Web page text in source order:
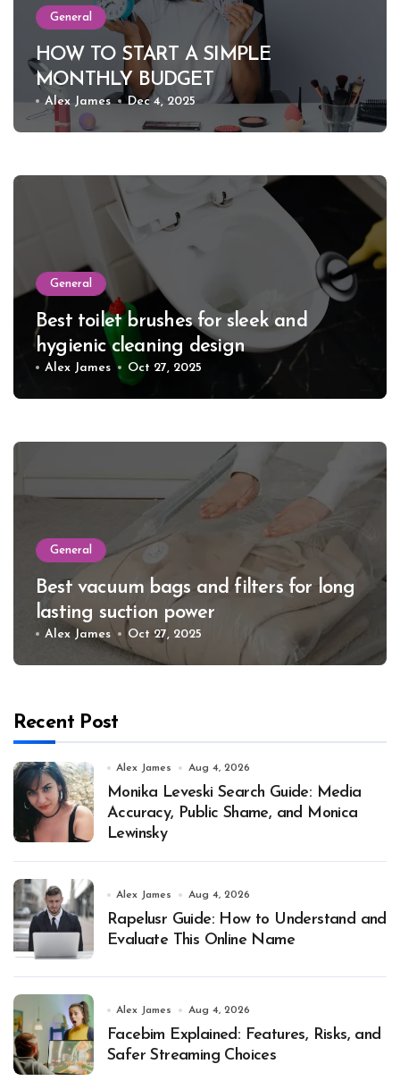
General
HOW TO START A SIMPLE
MONTHLY BUDGET
Alex James Dec 4, 2025
General
Best toilet brushes for sleek and
hygienic cleaning design
Alex James Oct 27, 2025
General
Best vacuum bags and filters for long
lasting suction power
Alex James Oct 27, 2025
Recent Post
Alex James Aug 4, 2026
Monika Leveski Search Guide: Media
Accuracy, Public Shame, and Monica
Lewinsky
Alex James Aug 4, 2026
Rapelusr Guide: How to Understand and
Evaluate This Online Name
Alex James Aug 4, 2026
Facebim Explained: Features, Risks, and
Safer Streaming Choices